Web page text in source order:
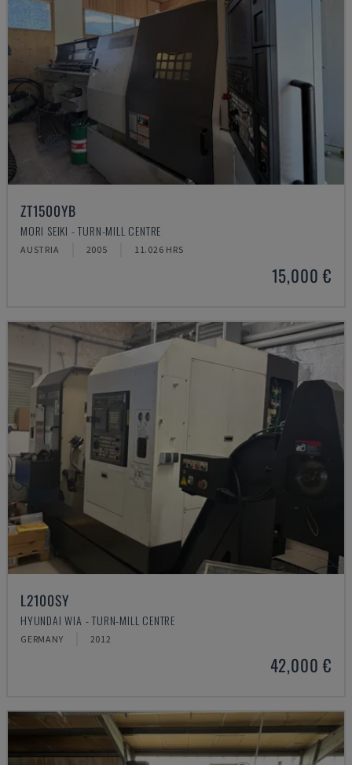
ZT1500YB
MORI SEIKI - TURN-MILL CENTRE
AUSTRIA 2005 11.026 HRS
15,000 €
L2100SY
HYUNDAI WIA - TURN-MILL CENTRE
GERMANY 2012
42,000 €